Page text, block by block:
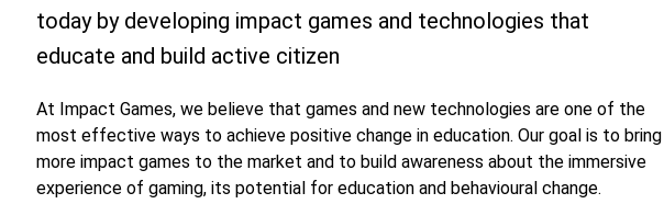
today by developing impact games and technologies that
educate and build active citizen
At Impact Games, we believe that games and new technologies are one of the
most effective ways to achieve positive change in education. Our goal is to bring
more impact games to the market and to build awareness about the immersive
experience of gaming, its potential for education and behavioural change.